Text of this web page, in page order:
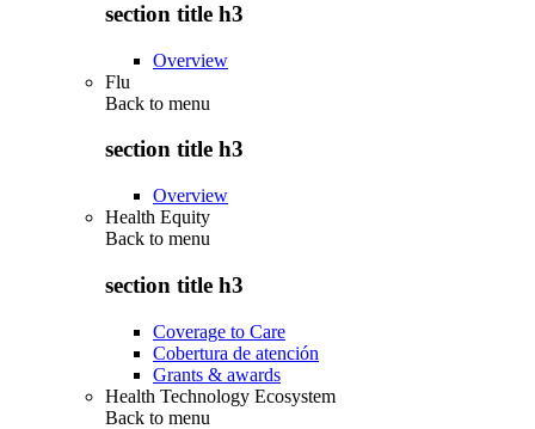
section title h3
Overview
Flu
Back to menu
section title h3
Overview
Health Equity
Back to menu
section title h3
Coverage to Care
Cobertura de atención
Grants & awards
Health Technology Ecosystem
Back to menu